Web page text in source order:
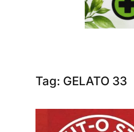
Tag: GELATO 33